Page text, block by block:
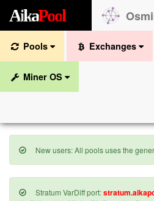
AikaPool
Pools Exchanges
Miner OS
New users: All pools uses the
Stratum VarDiff port: